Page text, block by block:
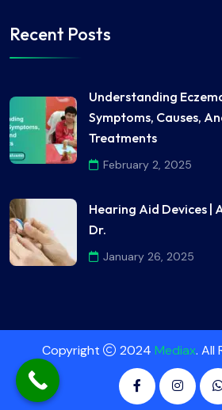
Recent Posts
Understanding
Symptoms, Causes,
Treatments
February 2, 2025
Hearing Aid Devices |
Dr.
January 26, 2025
Copyright 2024 Mediax. All